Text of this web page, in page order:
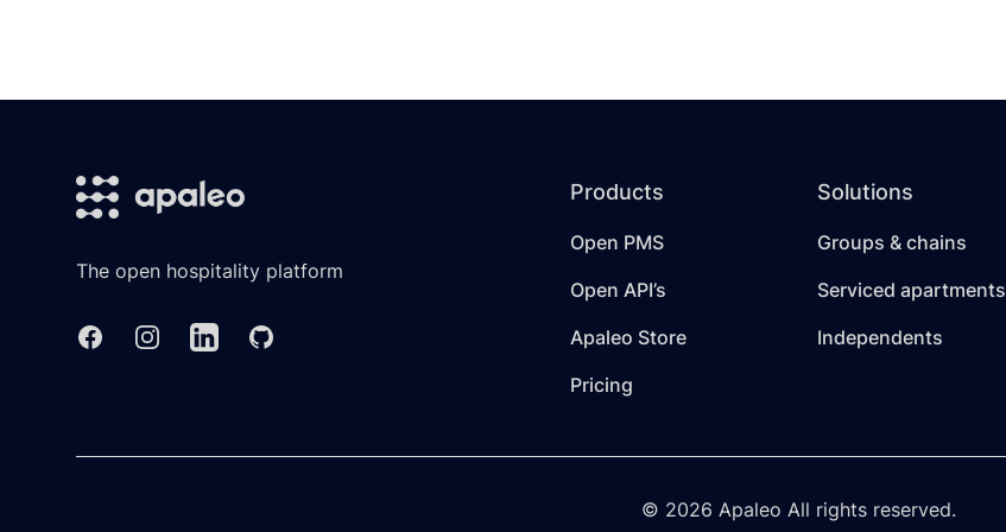
The open hospitality platform
FacebookInstagramLinkedinGitHub
Products
Open PMS
Open API’s
Apaleo Store
Pricing
Solutions
Groups & chains
Serviced apartments
Independents
© 2026 Apaleo All rights reserved.